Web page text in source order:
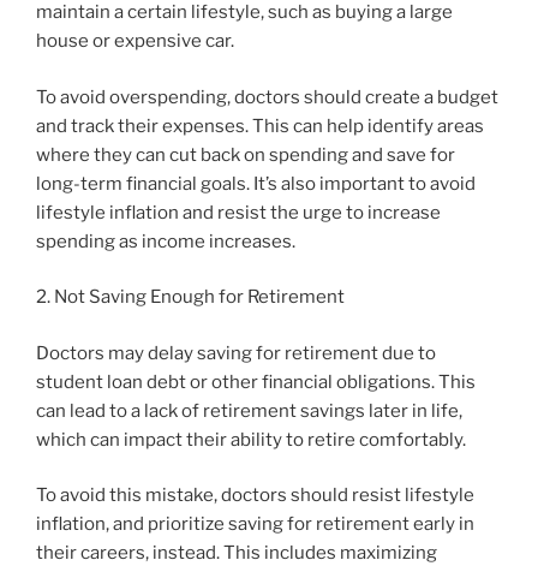
maintain a certain lifestyle, such as buying a large
house or expensive car.
To avoid overspending, doctors should create a budget
and track their expenses. This can help identify areas
where they can cut back on spending and save for
long-term financial goals. It’s also important to avoid
lifestyle inflation and resist the urge to increase
spending as income increases.
2. Not Saving Enough for Retirement
Doctors may delay saving for retirement due to
student loan debt or other financial obligations. This
can lead to a lack of retirement savings later in life,
which can impact their ability to retire comfortably.
To avoid this mistake, doctors should resist lifestyle
inflation, and prioritize saving for retirement early in
their careers, instead. This includes maximizing